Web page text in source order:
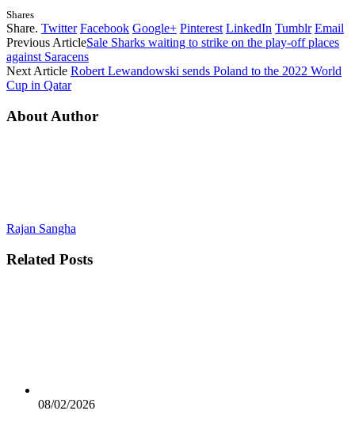
Shares
Share. Twitter Facebook Google+ Pinterest LinkedIn Tumblr Email
Previous ArticleSale Sharks waiting to strike on the play-off places
against Saracens
Next Article Robert Lewandowski sends Poland to the 2022 World
Cup in Qatar
About Author
Rajan Sangha
Related Posts
08/02/2026